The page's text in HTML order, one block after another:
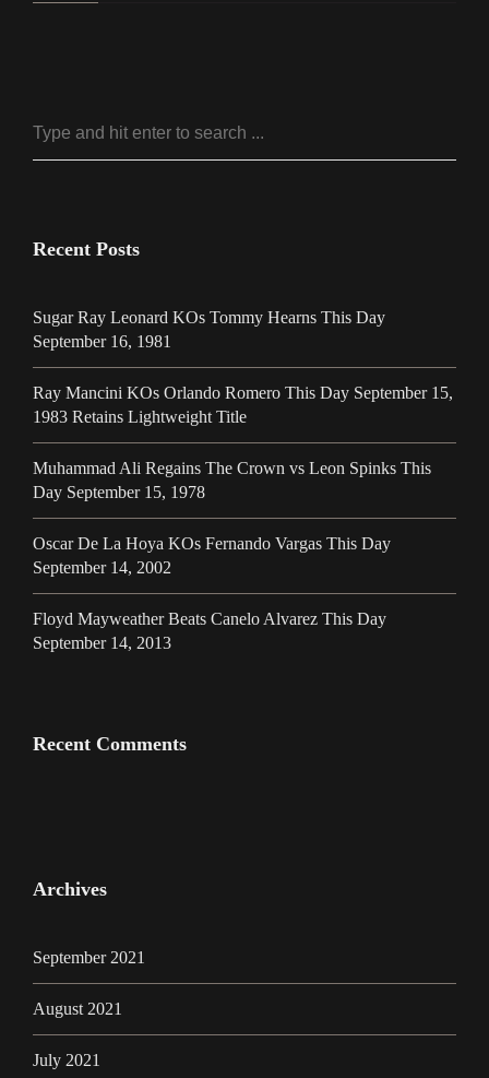
Recent Posts
Sugar Ray Leonard KOs Tommy Hearns This Day
September 16, 1981
Ray Mancini KOs Orlando Romero This Day September 15,
1983 Retains Lightweight Title
Muhammad Ali Regains The Crown vs Leon Spinks This
Day September 15, 1978
Oscar De La Hoya KOs Fernando Vargas This Day
September 14, 2002
Floyd Mayweather Beats Canelo Alvarez This Day
September 14, 2013
Recent Comments
Archives
September 2021
August 2021
July 2021